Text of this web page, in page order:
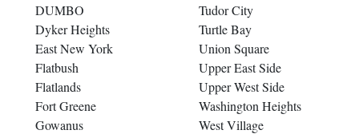
DUMBO
Dyker Heights
East New York
Flatbush
Flatlands
Fort Greene
Gowanus
Tudor City
Turtle Bay
Union Square
Upper East Side
Upper West Side
Washington Heights
West Village